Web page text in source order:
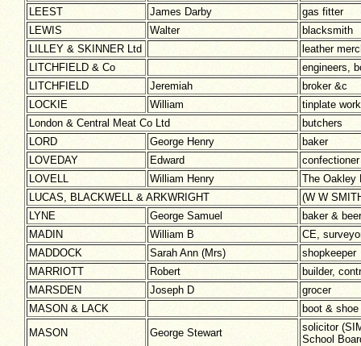
LEEST
James Darby
gas fitter
LEWIS
Walter
blacksmith
LILLEY & SKINNER Ltd
leather
LITCHFIELD & Co
engineers,
LITCHFIELD
Jeremiah
broker &c
LOCKIE
William
tinplate
London & Central Meat Co Ltd
butchers
LORD
George Henry
baker
LOVEDAY
Edward
confectioner
LOVELL
William Henry
The Oakley
LUCAS, BLACKWELL & ARKWRIGHT
(W W
LYNE
George Samuel
baker &
MADIN
William B
CE,
MADDOCK
Sarah Ann (Mrs)
shopkeeper
MARRIOTT
Robert
builder,
MARSDEN
Joseph D
grocer
MASON & LACK
boot &
MASON
George Stewart
solicitor
School